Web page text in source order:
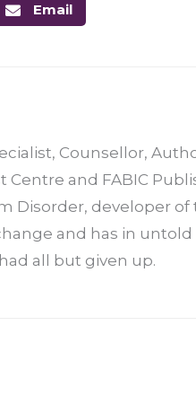
Email
Counsellor,
and FABIC
Disorder, developer of
and has in untold
all but given up.